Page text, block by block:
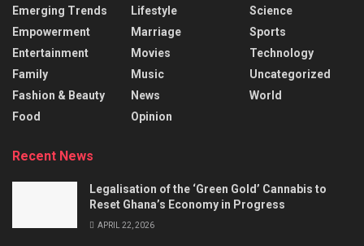
Emerging Trends
Empowerment
Entertainment
Family
Fashion & Beauty
Food
Lifestyle
Marriage
Movies
Music
News
Opinion
Science
Sports
Technology
Uncategorized
World
Recent News
Legalisation of the ‘Green Gold’ Cannabis to
Reset Ghana’s Economy in Progress
APRIL 22, 2026